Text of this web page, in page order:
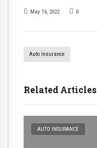
May 16, 2022 0
Auto Insurance
Related Articles
AUTO INSURANCE